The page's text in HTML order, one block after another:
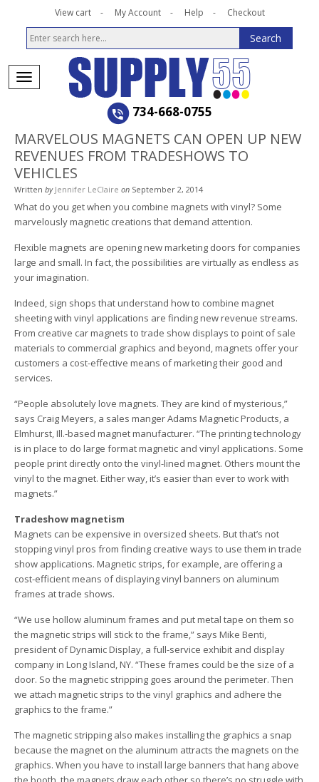
View cart My Account Help Checkout
734-668-0755
MARVELOUS MAGNETS CAN OPEN UP NEW
REVENUES FROM TRADESHOWS TO
VEHICLES
Written by Jennifer LeClaire on September 2, 2014
What do you get when you combine magnets with vinyl? Some
marvelously magnetic creations that demand attention.
Flexible magnets are opening new marketing doors for companies
large and small. In fact, the possibilities are virtually as endless as
your imagination.
Indeed, sign shops that understand how to combine magnet
sheeting with vinyl applications are finding new revenue streams.
From creative car magnets to trade show displays to point of sale
materials to commercial graphics and beyond, magnets offer your
customers a cost-effective means of marketing their good and
services.
“People absolutely love magnets. They are kind of mysterious,”
says Craig Meyers, a sales manger Adams Magnetic Products, a
Elmhurst, Ill.-based magnet manufacturer. “The printing technology
is in place to do large format magnetic and vinyl applications. Some
people print directly onto the vinyl-lined magnet. Others mount the
vinyl to the magnet. Either way, it’s easier than ever to work with
magnets.”
Tradeshow magnetism
Magnets can be expensive in oversized sheets. But that’s not
stopping vinyl pros from finding creative ways to use them in trade
show applications. Magnetic strips, for example, are offering a
cost-efficient means of displaying vinyl banners on aluminum
frames at trade shows.
“We use hollow aluminum frames and put metal tape on them so
the magnetic strips will stick to the frame,” says Mike Benti,
president of Dynamic Display, a full-service exhibit and display
company in Long Island, NY. “These frames could be the size of a
door. So the magnetic stripping goes around the perimeter. Then
we attach magnetic strips to the vinyl graphics and adhere the
graphics to the frame.”
The magnetic stripping also makes installing the graphics a snap
because the magnet on the aluminum attracts the magnets on the
graphics. When you have to install large banners that hang above